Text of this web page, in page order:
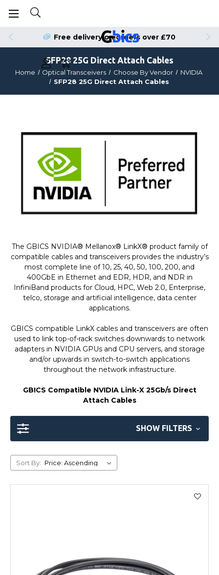
Free delivery on orders over £70
SFP28 25G Direct Attach Cables
Home Optical Transceivers Choose By Vendor
NVIDIA
SFP28 25G Direct Attach Cables
The GBICS NVIDIA® Mellanox® LinkX® product family of
compatible cables and transceivers provides the industry’s
most complete line of 10, 25, 40, 50, 100, 200, and
400GbE in Ethernet and EDR, HDR, and NDR in
InfiniBand products for Cloud, HPC, Web 2.0, Enterprise,
telco, storage and artificial intelligence, data center
applications.
GBICS compatible LinkX cables and transceivers are often
used to link top-of-rack switches downwards to network
adapters in NVIDIA GPUs and CPU servers, and storage
and/or upwards in switch-to-switch applications
throughout the network infrastructure.
GBICS Compatible NVIDIA Link-X 25Gb/s Direct
Attach Cables
SHOW FILTERS
Sort By: